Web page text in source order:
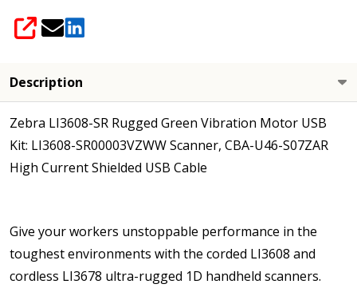
Cable Included
SHARE
Description
Zebra LI3608-SR Rugged Green Vibration Motor USB
Kit: LI3608-SR00003VZWW Scanner, CBA-U46-S07ZAR
High Current Shielded USB Cable
Give your workers unstoppable performance in the
toughest environments with the corded LI3608 and
cordless LI3678 ultra-rugged 1D handheld scanners.